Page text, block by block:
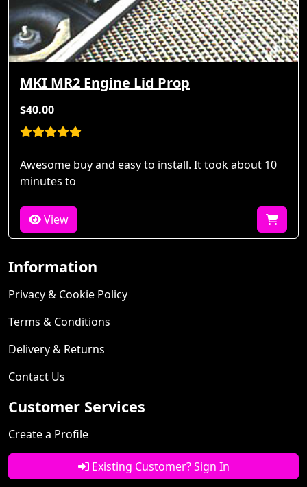
MKI MR2 Engine Lid Prop
$40.00
Awesome buy and easy to install. It took about 10
minutes to
View
Information
Privacy & Cookie Policy
Terms & Conditions
Delivery & Returns
Contact Us
Customer Services
Create a Profile
Existing Customer? Sign In